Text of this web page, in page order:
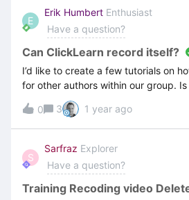
starts but nothing happens after that.
E
Erik Humbert Enthusiast
Have a question?
Can ClickLearn record itself?
I’d like to create a few tutorials on
for other authors within our group.
ClickLearn itself?
0
3 1 year ago
S
Sarfraz Explorer
Have a question?
Training Recoding video